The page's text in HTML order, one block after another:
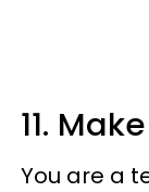
11.
You are a